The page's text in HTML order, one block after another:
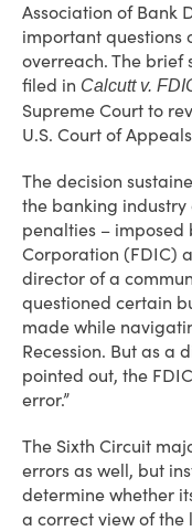
Association of Bank
important questions
overreach. The
filed in Calcutt v.
Supreme Court to
U.S. Court of
The decision
the banking industry
penalties – imposed
Corporation (FDIC)
director of a
questioned certain
made while
Recession. But as a
pointed out, the
error.”
The Sixth Circuit
errors as well, but
determine whether
a correct view of the